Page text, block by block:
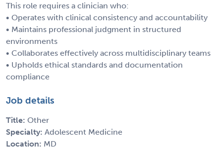
This role requires a clinician who:
• Operates with clinical consistency and accountability
• Maintains professional judgment in structured
environments
• Collaborates effectively across multidisciplinary teams
• Upholds ethical standards and documentation
compliance
Job details
Title: Other
Specialty: Adolescent Medicine
Location: MD